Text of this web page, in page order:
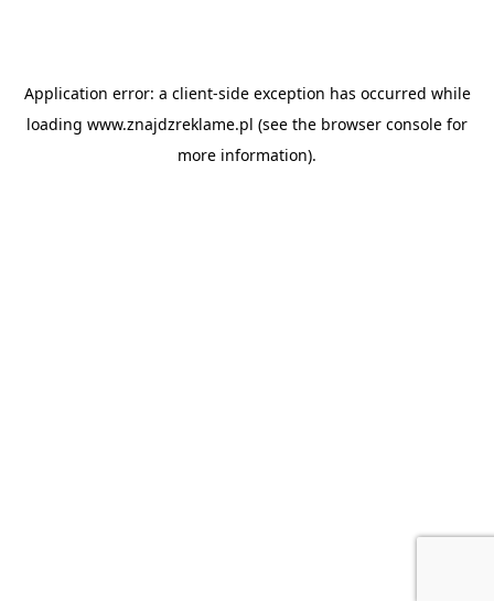
Application error: a client-side exception has occurred while
loading www.znajdzreklame.pl (see the browser console for
more information).